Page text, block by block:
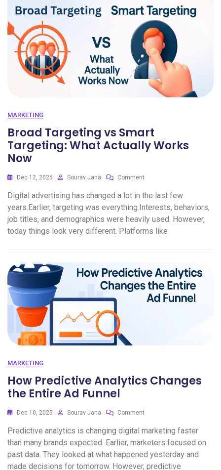
MARKETING
Broad Targeting vs Smart
Targeting: What Actually Works
Now
Dec 12, 2025 Sourav Jana Comment
Digital advertising has changed a lot in the last few
years.Earlier, targeting was everything.Interests, behaviors,
job titles, and demographics were heavily used. However,
today things look very different. Platforms like
MARKETING
How Predictive Analytics Changes
the Entire Ad Funnel
Dec 10, 2025 Sourav Jana Comment
Predictive analytics is changing digital marketing faster
than many brands expected. Earlier, marketers focused on
past data. They looked at what happened yesterday and
made decisions for tomorrow. However, predictive